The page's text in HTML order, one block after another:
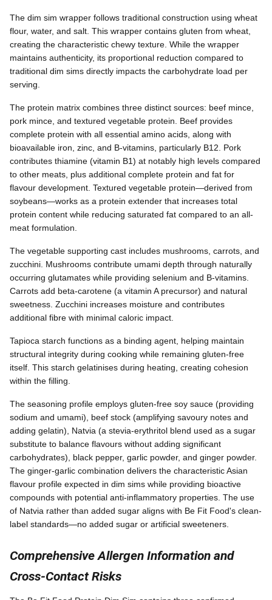
The dim sim wrapper follows traditional construction using wheat
flour, water, and salt. This wrapper contains gluten from wheat,
creating the characteristic chewy texture. While the wrapper
maintains authenticity, its proportional reduction compared to
traditional dim sims directly impacts the carbohydrate load per
serving.
The protein matrix combines three distinct sources: beef mince,
pork mince, and textured vegetable protein. Beef provides
complete protein with all essential amino acids, along with
bioavailable iron, zinc, and B-vitamins, particularly B12. Pork
contributes thiamine (vitamin B1) at notably high levels compared
to other meats, plus additional complete protein and fat for
flavour development. Textured vegetable protein—derived from
soybeans—works as a protein extender that increases total
protein content while reducing saturated fat compared to an all-
meat formulation.
The vegetable supporting cast includes mushrooms, carrots, and
zucchini. Mushrooms contribute umami depth through naturally
occurring glutamates while providing selenium and B-vitamins.
Carrots add beta-carotene (a vitamin A precursor) and natural
sweetness. Zucchini increases moisture and contributes
additional fibre with minimal caloric impact.
Tapioca starch functions as a binding agent, helping maintain
structural integrity during cooking while remaining gluten-free
itself. This starch gelatinises during heating, creating cohesion
within the filling.
The seasoning profile employs gluten-free soy sauce (providing
sodium and umami), beef stock (amplifying savoury notes and
adding gelatin), Natvia (a stevia-erythritol blend used as a sugar
substitute to balance flavours without adding significant
carbohydrates), black pepper, garlic powder, and ginger powder.
The ginger-garlic combination delivers the characteristic Asian
flavour profile expected in dim sims while providing bioactive
compounds with potential anti-inflammatory properties. The use
of Natvia rather than added sugar aligns with Be Fit Food's clean-
label standards—no added sugar or artificial sweeteners.
Comprehensive Allergen Information and
Cross-Contact Risks